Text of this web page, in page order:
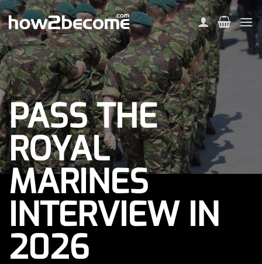
Skip
to
content
PASS THE
ROYAL
MARINES
INTERVIEW IN
2026